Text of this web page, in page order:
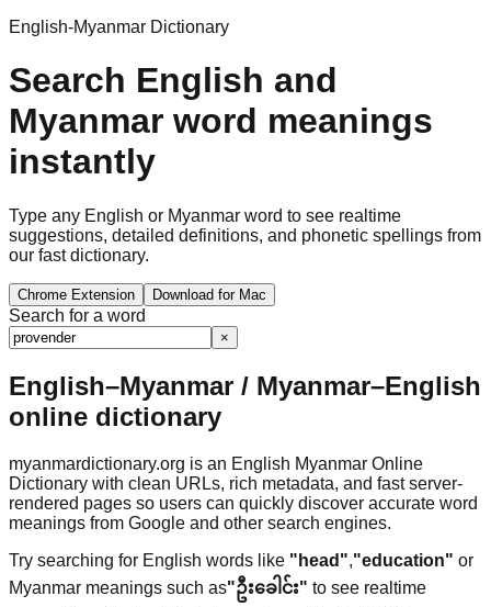
English-Myanmar Dictionary
Search English and
Myanmar word meanings
instantly
Type any English or Myanmar word to see realtime
suggestions, detailed definitions, and phonetic spellings from
our fast dictionary.
Chrome Extension Download for Mac
Search for a word
×
English–Myanmar / Myanmar–English
online dictionary
myanmardictionary.org is an English Myanmar Online
Dictionary with clean URLs, rich metadata, and fast server-
rendered pages so users can quickly discover accurate word
meanings from Google and other search engines.
Try searching for English words like "head","education" or
Myanmar meanings such as"ဦးခေါင်း" to see realtime